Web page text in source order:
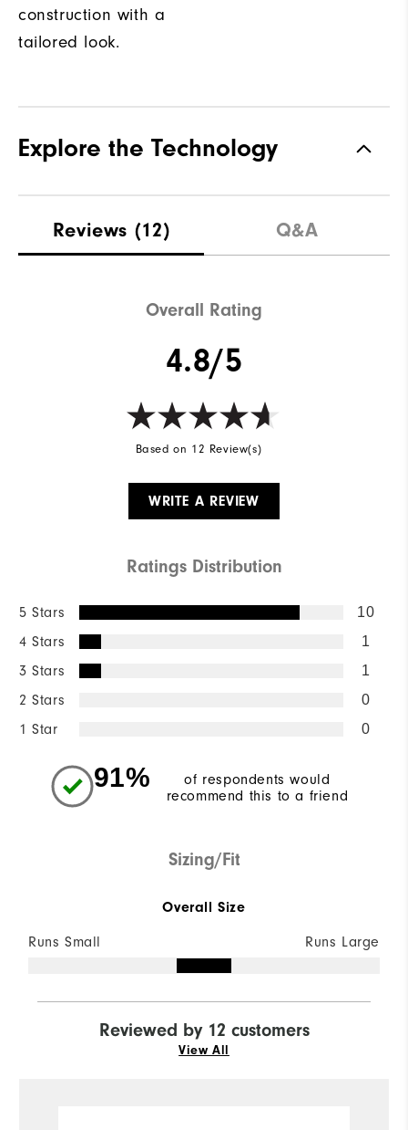
construction with a
tailored look.
Explore the Technology
Reviews (12) Q&A
Overall Rating
4.8/5
Based on 12 Review(s)
WRITE A REVIEW
Ratings Distribution
5 Stars 10
4 Stars 1
3 Stars 1
2 Stars 0
1 Star 0
91%
of respondents would
recommend this to a friend
Sizing/Fit
Overall Size
Runs Small Runs Large
Reviewed by 12 customers
View All